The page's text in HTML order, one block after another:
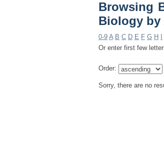
Browsing
Biology by
0-9 A B C D E F G H
Or enter first few
Order:
Sorry, there are no